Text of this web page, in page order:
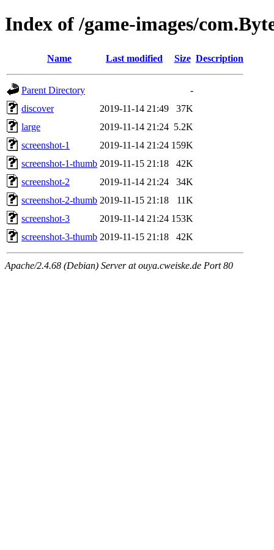
Index of /game-images/
Name Last modified Size Description
Parent Directory
-
discover
2019-11-14 21:49
37K
large
2019-11-14 21:24 5.2K
screenshot-1
2019-11-14 21:24 159K
screenshot-1-thumb 2019-11-15 21:18
42K
screenshot-2
2019-11-14 21:24
34K
screenshot-2-thumb 2019-11-15 21:18
11K
screenshot-3
2019-11-14 21:24 153K
screenshot-3-thumb 2019-11-15 21:18 42K
Apache/2.4.68 (Debian) Server at ouya.cweiske.de Port 80